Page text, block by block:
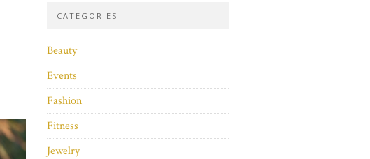
CATEGORIES
Beauty
Events
Fashion
Fitness
Jewelry